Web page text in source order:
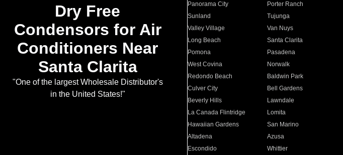
Dry Free
Condensors for Air
Conditioners Near
Santa Clarita
"One of the largest Wholesale Distributor's
in the United States!"
Panorama City
Porter Ranch
Sunland
Tujunga
Valley Village
Van Nuys
Long Beach
Santa Clarita
Pomona
Pasadena
West Covina
Norwalk
Redondo Beach
Baldwin Park
Culver City
Bell Gardens
Beverly Hills
Lawndale
La Canada Flintridge
Lomita
Hawaiian Gardens
San Marino
Altadena
Azusa
Escondido
Whittier